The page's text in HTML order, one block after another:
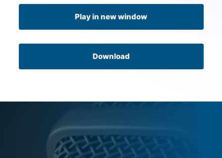
Play in new window
Download